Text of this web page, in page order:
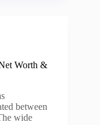
Worth &
between
wide